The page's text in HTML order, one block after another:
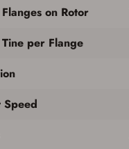
on Rotor
per Flange
Speed